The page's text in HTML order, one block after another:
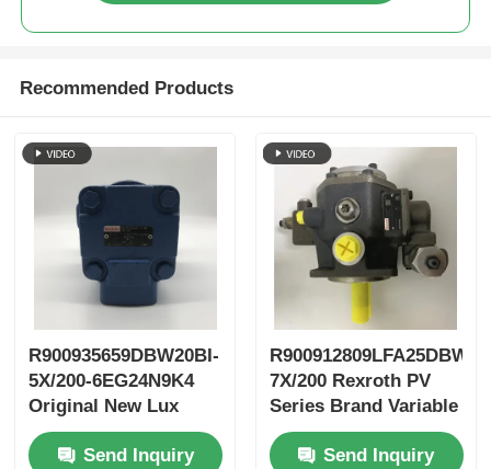
Recommended Products
R900935659DBW20BI-
5X/200-6EG24N9K4
Original New Lux
LeEco Variable PV
Blade PumpSend Inquiry
R900912809LFA25DBW2-
7X/200 Rexroth PV
Series Brand Variable
Vane Pump
Send Inquiry